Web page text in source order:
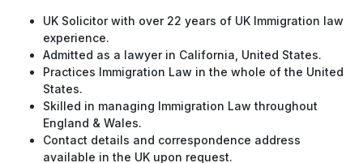
UK Solicitor with over 22 years of UK Immigration law
experience.
Admitted as a lawyer in California, United States.
Practices Immigration Law in the whole of the United
States.
Skilled in managing Immigration Law throughout
England & Wales.
Contact details and correspondence address
available in the UK upon request.